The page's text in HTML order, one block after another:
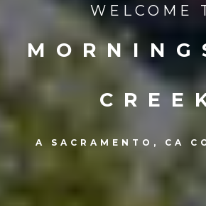
WELCOME
A SACRAMENTO, CA